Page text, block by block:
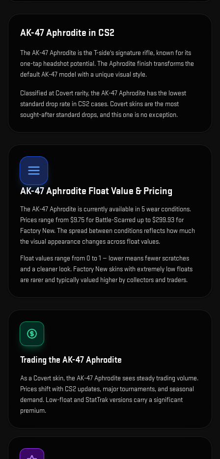
AK-47 Aphrodite in CS2
The AK-47 Aphrodite isthe T-side's signature rifle, known for its
one-tap headshot potential.The Aphrodite finish transforms the
default AK-47 model with a unique visual style.
Classified at Covert rarity, the AK-47 Aphrodite has the lowest
standard drop rate in CS2 cases. Covert skins are the most
sought-after standard drops, and this one is no exception.
AK-47 Aphrodite Float Value & Pricing
The AK-47 Aphrodite is currently available in 5wear conditions.
Prices range from $9.75 for Battle-Scarred up to $299.93 for
Factory New. The spread between conditions reflects how much
the visual appearance changes across float values.
Float values range from 0 to 1 — lower means fewer scratches
and a cleaner look. Factory New skins with extremely low floats
are rarer and typically valued higher by collectors and traders.
Trading the AK-47 Aphrodite
As a Covert skin, the AK-47 Aphrodite sees steady trading volume.
Prices shift with CS2 updates, major tournaments, and seasonal
demand. Low-float and StatTrak versions carry a significant
premium.